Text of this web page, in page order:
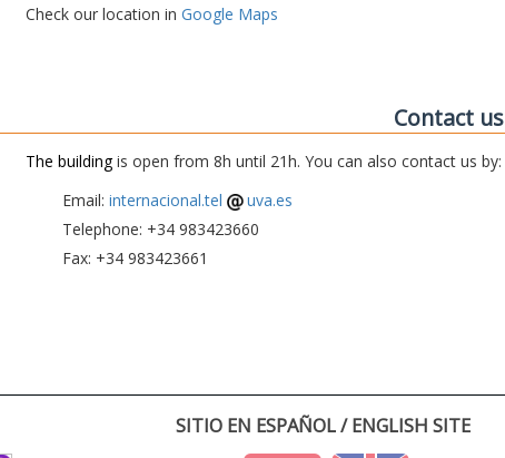
Check our location in Google Maps
Contact us
The buildingis open from 8h until 21h. You can also contact us by:
Email: internacional.tel
uva.es
Telephone: +34 983423660
Fax: +34 983423661
SITIO EN ESPAÑOL / ENGLISH SITE